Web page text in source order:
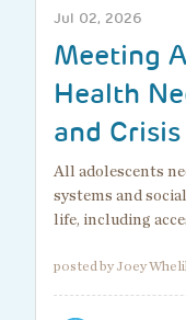
Jul 02, 2026
Meeting
Health
and
All adolescents
systems and
life, including
posted by Joey